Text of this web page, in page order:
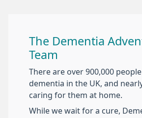
The Dementia
Team
There are over 900,000
dementia in the UK, and
caring for them at home.
While we wait for a cure,